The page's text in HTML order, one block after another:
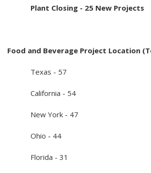
Plant Closing - 25 New Projects
Food and Beverage Project Location
Texas - 57
California - 54
New York - 47
Ohio - 44
Florida - 31